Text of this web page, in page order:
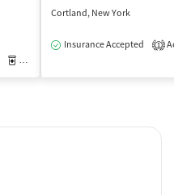
Medication-Assisted Treatment
Cortland, New York
Insurance Accepted 1